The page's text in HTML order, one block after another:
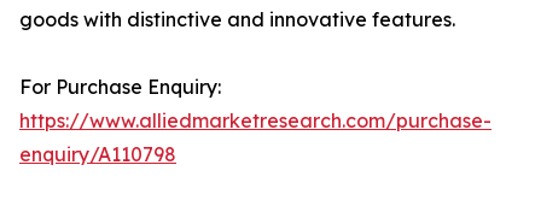
goods with distinctive and innovative features.
For Purchase Enquiry:
https://www.alliedmarketresearch.com/purchase-
enquiry/A110798